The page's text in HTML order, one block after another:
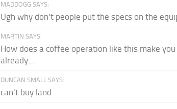
MADDOGG SAYS:
Ugh why don't people put the specs on the
MARTIN SAYS:
How does a coffee operation like this make you
already...
DUNCAN SMALL SAYS:
can't buy land